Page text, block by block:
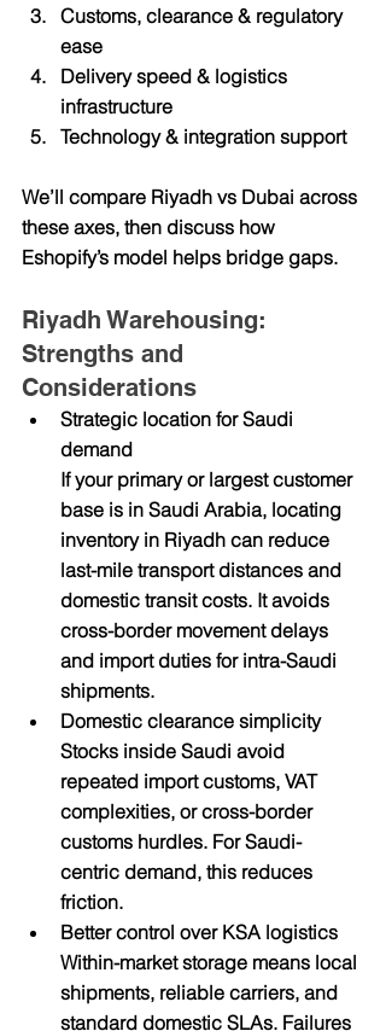
Customs, clearance & regulatory
ease
Delivery speed & logistics
infrastructure
Technology & integration support
We’ll compare Riyadh vs Dubai across
these axes, then discuss how
Eshopify’s model helps bridge gaps.
Riyadh Warehousing:
Strengths and
Considerations
Strategic location for Saudi
demand
If your primary or largest customer
base is in Saudi Arabia, locating
inventory in Riyadh can reduce
last-mile transport distances and
domestic transit costs. It avoids
cross-border movement delays
and import duties for intra-Saudi
shipments.
Domestic clearance simplicity
Stocks inside Saudi avoid
repeated import customs, VAT
complexities, or cross-border
customs hurdles. For Saudi-
centric demand, this reduces
friction.
Better control over KSA logistics
Within-market storage means local
shipments, reliable carriers, and
standard domestic SLAs. Failures